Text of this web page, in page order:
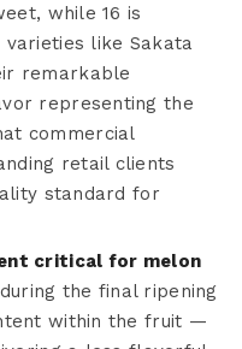
while 16 is
like Sakata
remarkable
representing the
commercial
retail clients
standard for
critical for melon
the final ripening
within the fruit —